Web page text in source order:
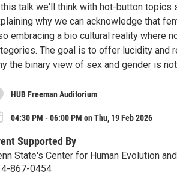
talk we'll think with hot-button topics
why we can acknowledge that
embracing a bio cultural reality where
The goal is to offer lucidity and
the binary view of sex and gender is
HUB Freeman Auditorium
04:30 PM - 06:00 PM on Thu, 19 Feb 2026
Supported By
State's Center for Human Evolution
867-0454